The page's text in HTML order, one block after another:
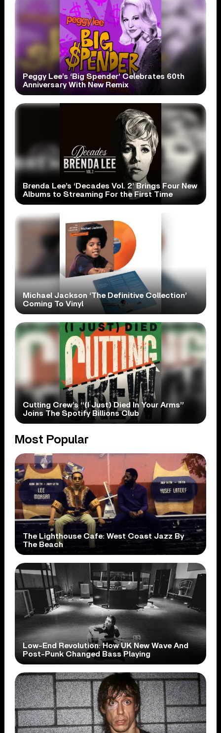
Peggy Lee’s ‘Big Spender’ Celebrates 60th
Anniversary With New Remix
Brenda Lee’s ‘Decades Vol. 2’ Brings Four New
Albums to Streaming For the First Time
Michael Jackson ‘The Definitive Collection’
Coming To Vinyl
Cutting Crew’s “(I Just) Died In Your Arms”
Joins The Spotify Billions Club
Most Popular
The Lighthouse Cafe: West Coast Jazz By
The Beach
Low-End Revolution: How UK New Wave And
Post-Punk Changed Bass Playing